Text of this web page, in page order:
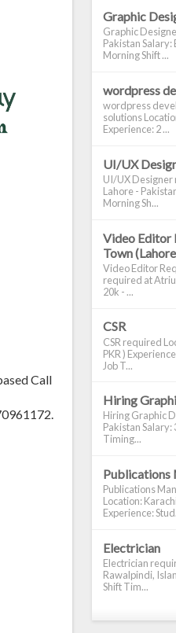
Call
Graphic
Graphic
Pakistan
Morning Shift ...
wordpress
wordpress
solutions
Experience: 2 ...
UI/UX
UI/UX Designer
Lahore -
Morning Sh...
Video Editor
Town
Video Editor
required at
20k - ...
CSR
CSR required
PKR )
Job T...
Hiring
Hiring Graphic
Pakistan Salary:
Timing...
Publications
Publications
Location:
Experience:
Electrician
Electrician
Rawalpindi,
Shift Tim...